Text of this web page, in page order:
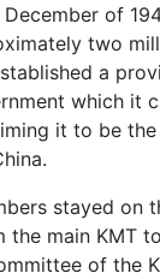
December of
two
a
which it
it to be
stayed on
the main KMT
of the